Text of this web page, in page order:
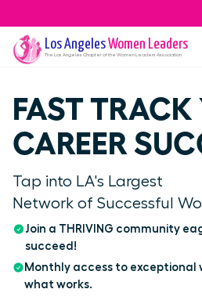
Los AngelesWomen Leaders
The Los Angeles Chapter of the Women Leaders Association
FAST TRACK
CAREER
Tap into LA's Largest
Network of Successful
Join a THRIVING community
succeed!
Monthly access to exceptional
what works.